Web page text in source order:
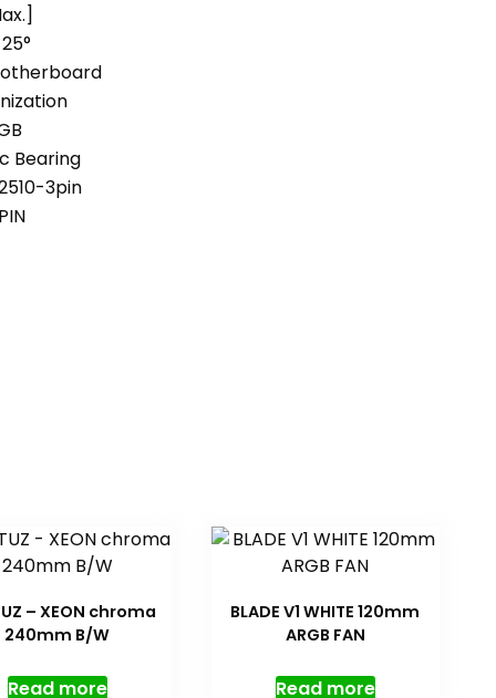
Bearing
3pin
– XEON chroma
240mm B/W
Read more
BLADE V1 WHITE 120mm
ARGB FAN
Read more